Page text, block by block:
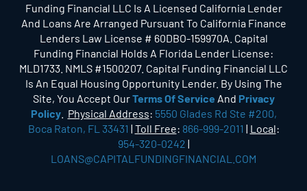
Funding Financial LLC Is A Licensed California Lender
And Loans Are Arranged Pursuant To California Finance
Lenders Law License # 60DBO-159970A. Capital
Funding Financial Holds A Florida Lender License:
MLD1733. NMLS #1500207. Capital Funding Financial LLC
Is An Equal Housing Opportunity Lender. By Using The
Site, You Accept OurTerms Of Service And Privacy
Policy. Physical Address: 5550 Glades Rd Ste #200,
Boca Raton, FL 33431 | Toll Free: 866-999-2011 | Local:
954-320-0242 |
LOANS@CAPITALFUNDINGFINANCIAL.COM